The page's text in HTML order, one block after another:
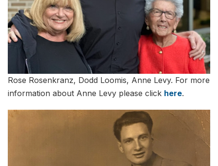
Rose Rosenkranz, Dodd Loomis, Anne Levy. For more
information about Anne Levy please click here.